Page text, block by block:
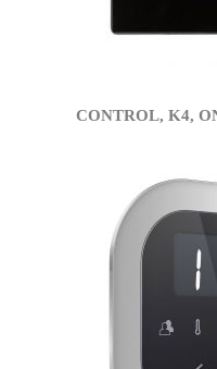
CONTROL, K4,